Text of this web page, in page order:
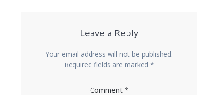
Leave a Reply
Your email address will not be published.
Required fields are marked *
Comment *